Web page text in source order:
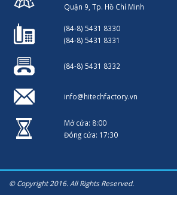
Quận 9, Tp. Hồ Chí Minh
(84-8) 5431 8330
(84-8) 5431 8331
(84-8) 5431 8332
info@hitechfactory.vn
Mở cửa: 8:00
Đóng cửa: 17:30
© Copyright 2016. All Rights Reserved.